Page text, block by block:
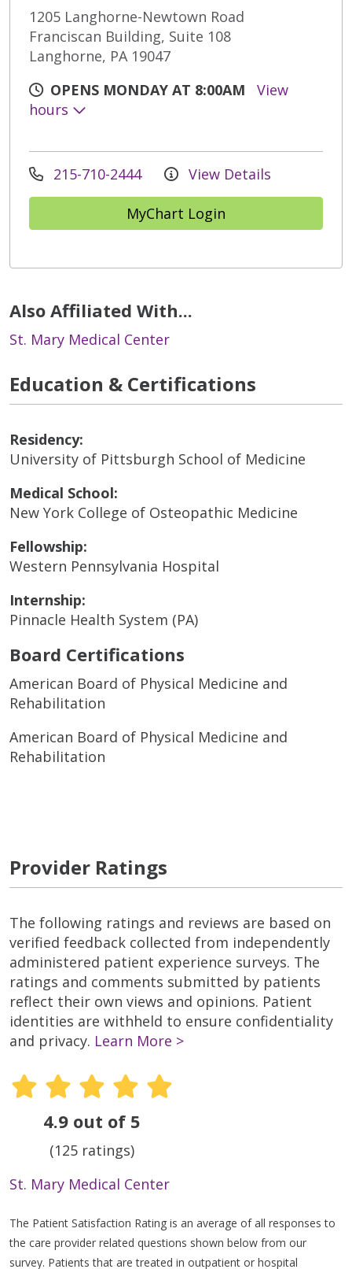
1205 Langhorne-Newtown Road
Franciscan Building, Suite 108
Langhorne, PA 19047
OPENS MONDAY AT 8:00AM
View
hours
215-710-2444 View Details
MyChart Login
Also Affiliated With...
St. Mary Medical Center
Education & Certifications
Residency:
University of Pittsburgh School of Medicine
Medical School:
New York College of Osteopathic Medicine
Fellowship:
Western Pennsylvania Hospital
Internship:
Pinnacle Health System (PA)
Board Certifications
American Board of Physical Medicine and
Rehabilitation
American Board of Physical Medicine and
Rehabilitation
Provider Ratings
The following ratings and reviews are based on
verified feedback collected from independently
administered patient experience surveys. The
ratings and comments submitted by patients
reflect their own views and opinions. Patient
identities are withheld to ensure confidentiality
and privacy. Learn More >
4.9 out of 5
(125 ratings)
St. Mary Medical Center
The Patient Satisfaction Rating is an average of all responses to
the care provider related questions shown below from our
survey. Patients that are treated in outpatient or hospital